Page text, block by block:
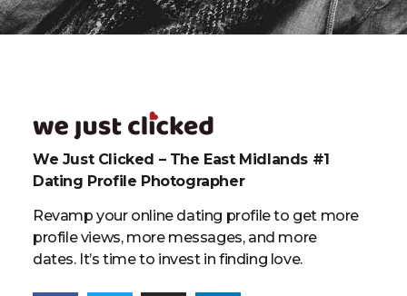
We Just Clicked – The East Midlands #1
Dating Profile Photographer
Revamp your online dating profile to get more
profile views, more messages, and more
dates. It’s time to invest in finding love.